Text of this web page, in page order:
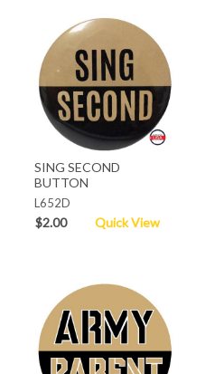
SING SECOND
BUTTON
L652D
$2.00 Quick View